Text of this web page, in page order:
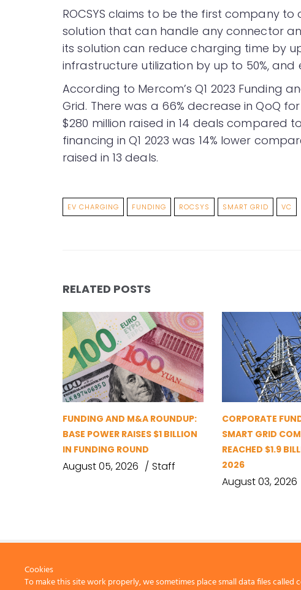
ROCSYS claims to be the first company
solution that can handle any connector
its solution can reduce charging time by
infrastructure utilization by up to 50%, and
According to Mercom’s Q1 2023 Funding
Grid. There was a 66% decrease in QoQ
$280 million raised in 14 deals compared
financing in Q1 2023 was 14% lower
raised in 13 deals.
EV CHARGING FUNDING ROCSYS SMART GRID VC
RELATED POSTS
FUNDING AND M&A ROUNDUP:
BASE POWER RAISES $1 BILLION
IN FUNDING ROUND
August 05, 2026 Staff
CORPORATE
SMART GRID
REACHED $1.9
2026
August 03, 2026
Cookies
To make this site work properly, we sometimes place small data files